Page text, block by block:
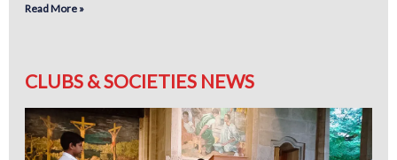
Read More »
CLUBS & SOCIETIES NEWS